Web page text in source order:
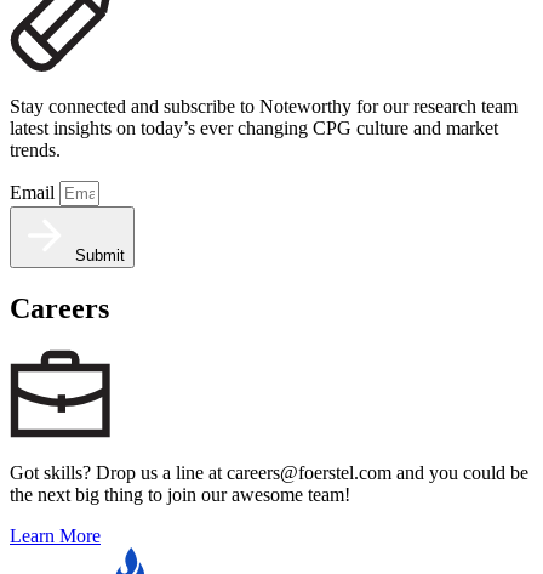
Stay connected and subscribe to Noteworthy for our research team
latest insights on today’s ever changing CPG culture and market
trends.
Email
Submit
Careers
Got skills? Drop us a line at careers@foerstel.com and you could be
the next big thing to join our awesome team!
Learn More